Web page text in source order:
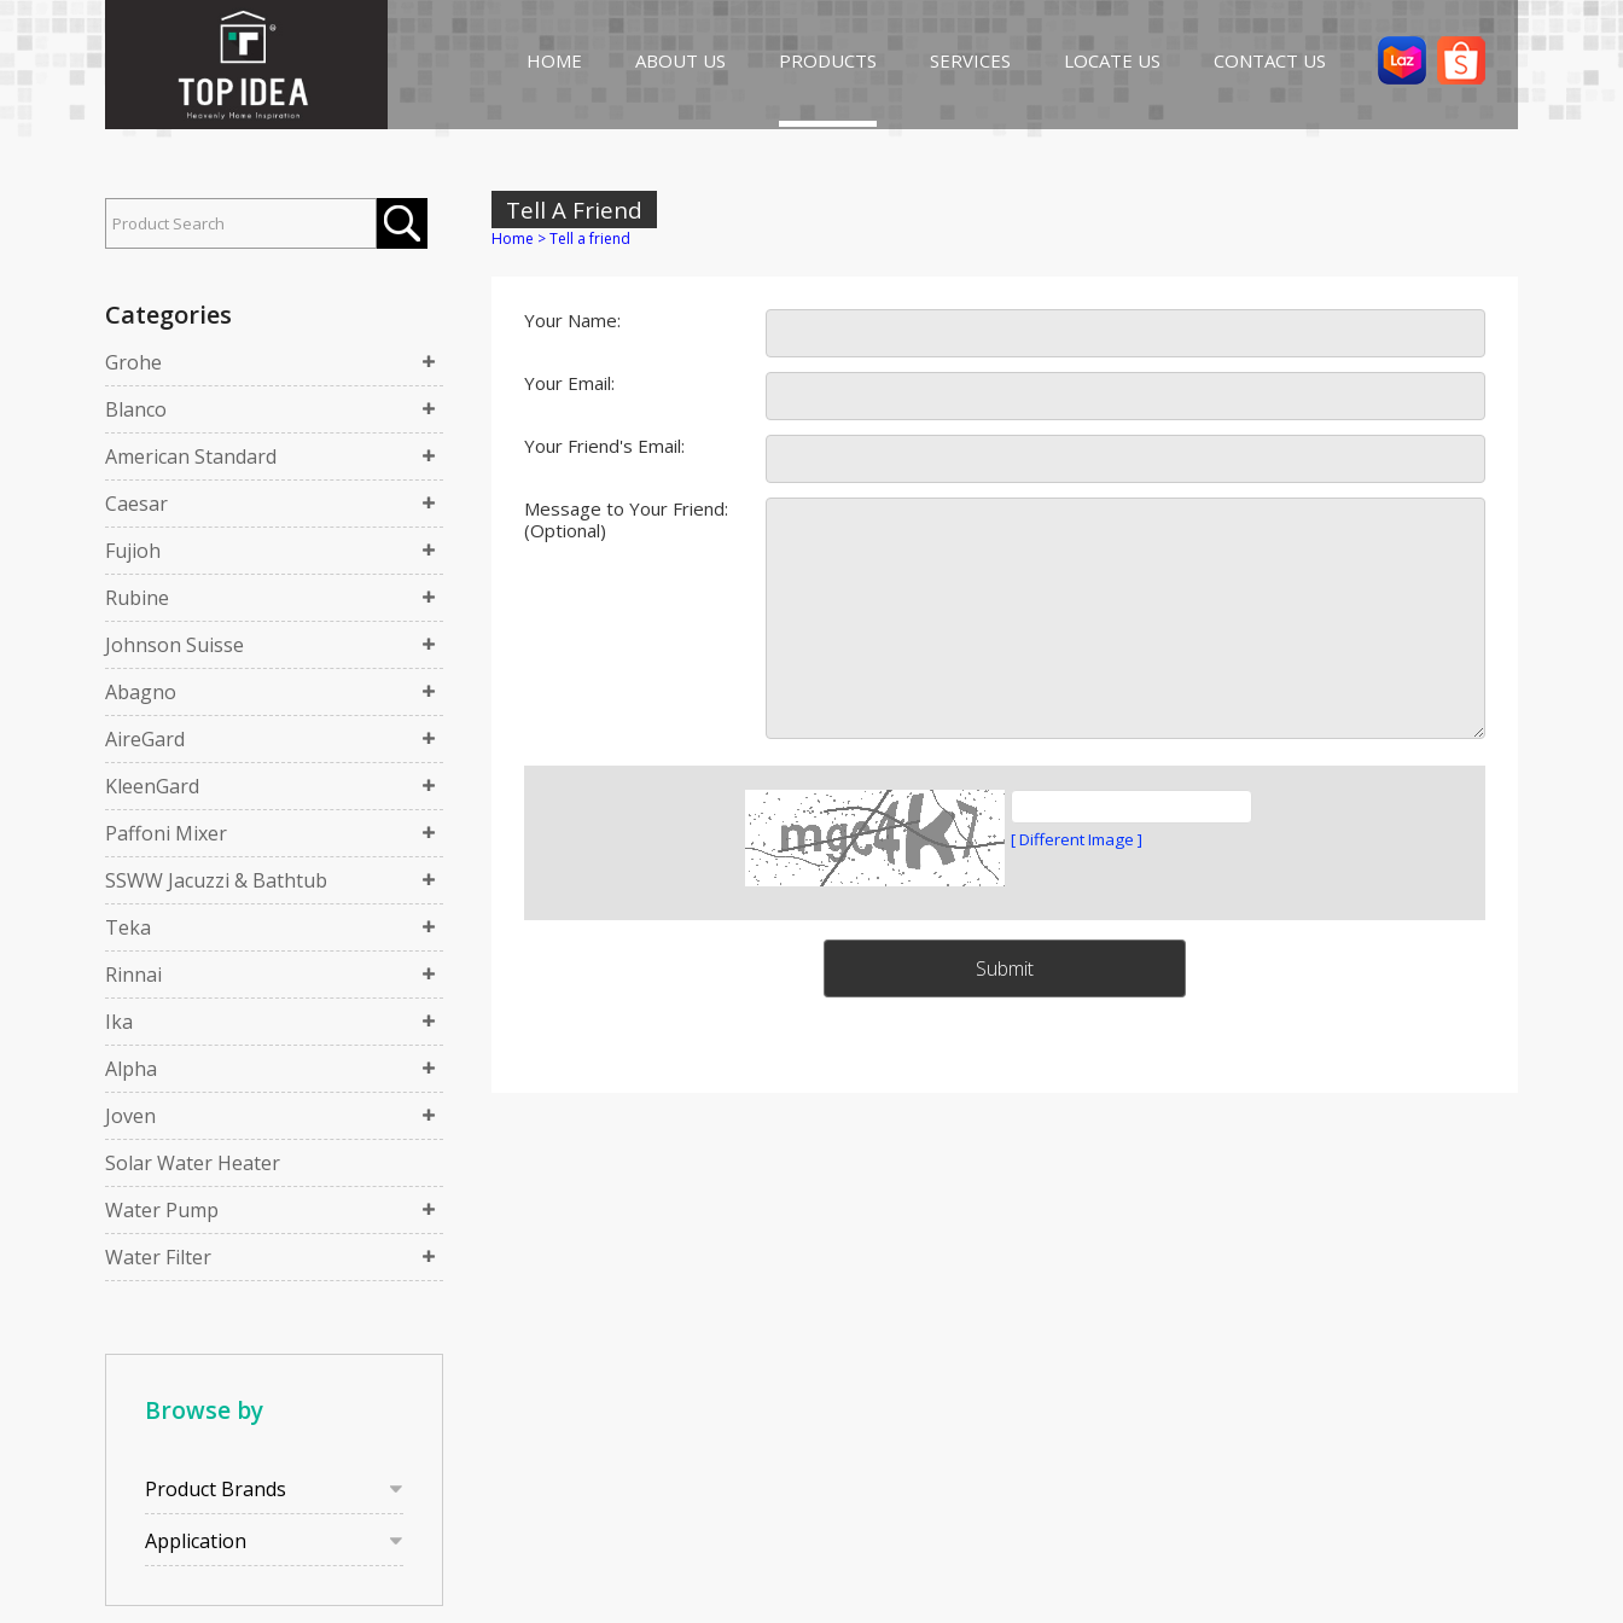
HOME ABOUT US PRODUCTS SERVICES LOCATE US CONTACT US
Categories
Grohe
Blanco
American Standard
Caesar
Fujioh
Rubine
Johnson Suisse
Abagno
AireGard
KleenGard
Paffoni Mixer
SSWW Jacuzzi & Bathtub
Teka
Rinnai
Ika
Alpha
Joven
Solar Water Heater
Water Pump
Water Filter
Browse by
Product Brands
Application
Tell A Friend
Home >Tell a friend
Your Name:
Your Email:
Your Friend's Email:
Message to Your Friend:
(Optional)
[ Different Image ]